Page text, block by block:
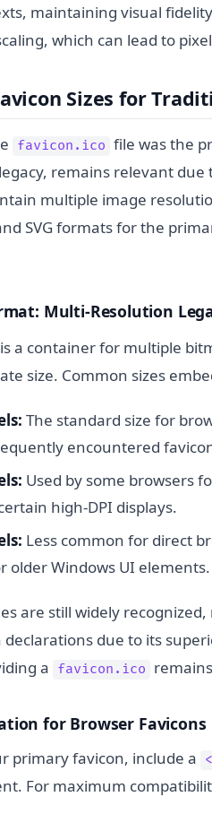
maintaining visual
which can lead to
Sizes for
favicon.ico file was the
remains relevant due
multiple image
SVG formats for the
Multi-Resolution
a container for multiple
size. Common sizes
The standard size for
encountered
Used by some browsers
high-DPI displays.
Less common for direct
older Windows UI elements.
are still widely
declarations due to its
a favicon.ico
for Browser Favicons
primary favicon, include a
For maximum